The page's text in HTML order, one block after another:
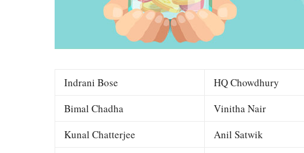
Indrani Bose HQ Chowdhury
Bimal Chadha
Vinitha Nair
Kunal Chatterjee
Anil Satwik